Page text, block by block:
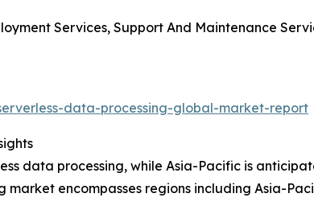
Services, Support And Maintenance
data-processing-global-market-report
data processing, while Asia-Pacific is
encompasses regions including Asia-